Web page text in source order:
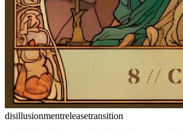
disillusionmentreleasetransition